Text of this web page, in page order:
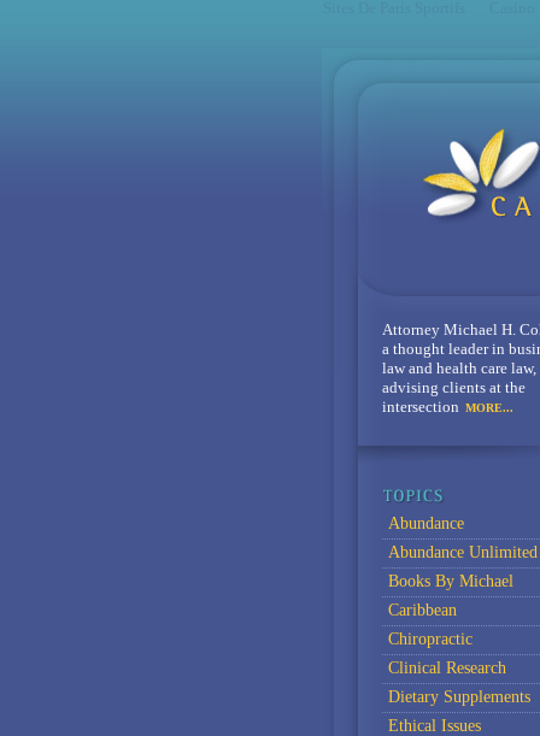
Attorney Michael H.
a thought leader in
law and health care law,
advising clients at the
intersection MORE...
Abundance
Abundance Unlimited
Books By Michael
Caribbean
Chiropractic
Clinical Research
Dietary Supplements
Ethical Issues